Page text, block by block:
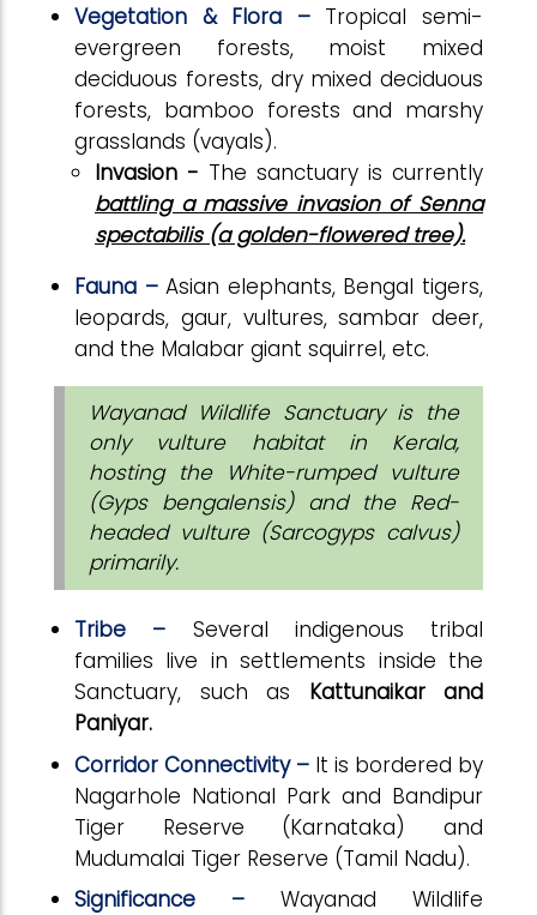
Vegetation & Flora – Tropical semi-
evergreen forests, moist mixed
deciduous forests, dry mixed deciduous
forests, bamboo forests and marshy
grasslands (vayals).
Invasion - The sanctuary is currently
battling a massive invasion of Senna
spectabilis (a golden-flowered tree).
Fauna –Asian elephants, Bengal tigers,
leopards, gaur, vultures, sambar deer,
and the Malabar giant squirrel, etc.
Wayanad Wildlife Sanctuary is the
only vulture habitat in Kerala,
hosting the White-rumped vulture
(Gyps bengalensis) and the Red-
headed vulture (Sarcogyps calvus)
primarily.
Tribe – Several indigenous tribal
families live in settlements inside the
Sanctuary, such as Kattunaikar and
Paniyar.
Corridor Connectivity – It is bordered by
Nagarhole National Park and Bandipur
Tiger Reserve (Karnataka) and
Mudumalai Tiger Reserve (Tamil Nadu).
Significance – Wayanad Wildlife